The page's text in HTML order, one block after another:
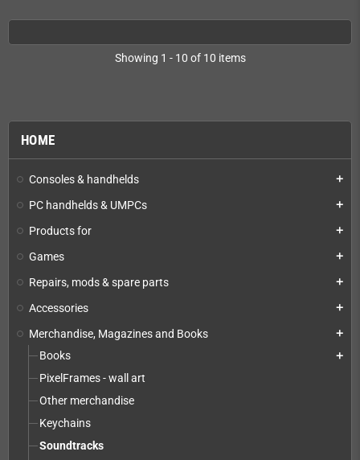
HOME
Consoles & handhelds add
PC handhelds & UMPCs add
Products for add
Games add
Repairs, mods & spare parts add
Accessories add
Merchandise, Magazines and Books add
Books add
PixelFrames - wall art
Other merchandise
Keychains
Soundtracks
Showing 1 - 10 of 10 items